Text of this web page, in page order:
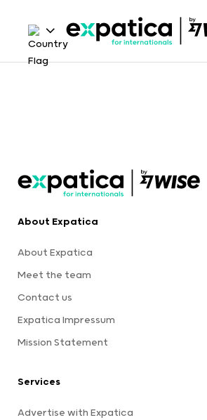
About Expatica
About Expatica
Meet the team
Contact us
Expatica Impressum
Mission Statement
Services
Advertise with Expatica